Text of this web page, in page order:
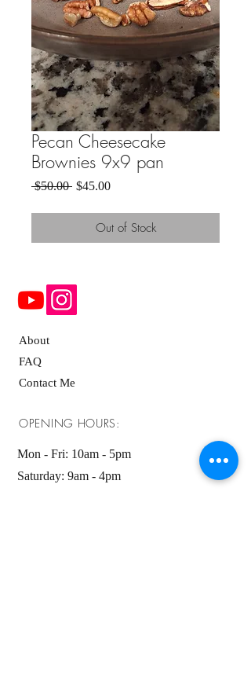
Pecan Cheesecake
Brownies 9x9 pan
$50.00 Regular
$45.00Sale
Out of Stock
About
FAQ
Contact Me
OPENING HOURS:
Mon - Fri: 10am - 5pm ​​
Saturday: 9am - 4pm